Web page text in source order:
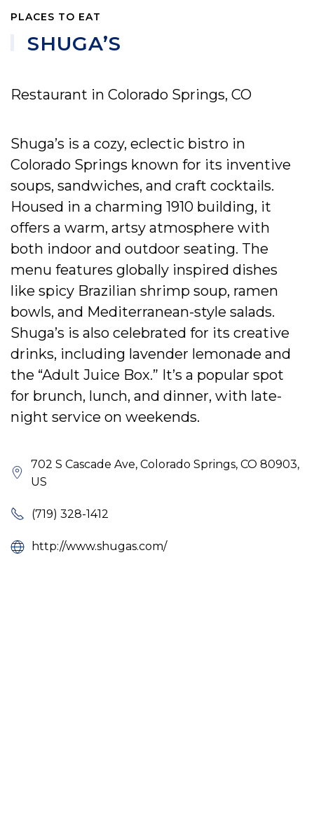
PLACES TO EAT
SHUGA’S
Restaurant in Colorado Springs, CO
Shuga’s is a cozy, eclectic bistro in
Colorado Springs known for its inventive
soups, sandwiches, and craft cocktails.
Housed in a charming 1910 building, it
offers a warm, artsy atmosphere with
both indoor and outdoor seating. The
menu features globally inspired dishes
like spicy Brazilian shrimp soup, ramen
bowls, and Mediterranean-style salads.
Shuga’s is also celebrated for its creative
drinks, including lavender lemonade and
the “Adult Juice Box.” It’s a popular spot
for brunch, lunch, and dinner, with late-
night service on weekends.
702 S Cascade Ave, Colorado Springs, CO 80903,
US
(719) 328-1412
http://www.shugas.com/